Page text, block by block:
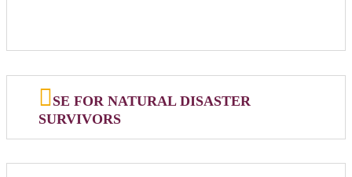
SE FOR NATURAL DISASTER
SURVIVORS